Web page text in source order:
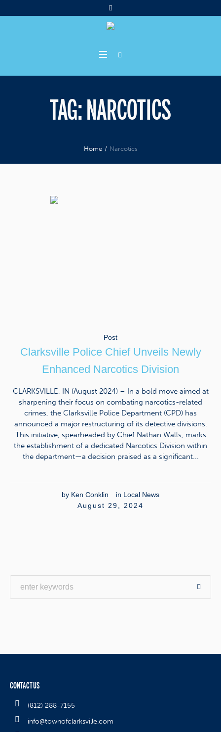
TAG:NARCOTICS
Home / Narcotics
Post
Clarksville Police Chief Unveils Newly
Enhanced Narcotics Division
CLARKSVILLE, IN (August 2024) – In a bold move aimed at
sharpening their focus on combating narcotics-related
crimes, the Clarksville Police Department (CPD) has
announced a major restructuring of its detective divisions.
This initiative, spearheaded by Chief Nathan Walls, marks
the establishment of a dedicated Narcotics Division within
the department—a decision praised as a significant...
by Ken Conklin in Local News
August 29, 2024
CONTACT US
(812) 288-7155
info@townofclarksville.com